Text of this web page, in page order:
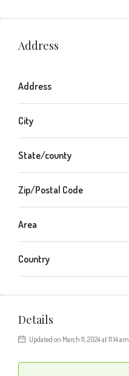
Address
Address
City
State/county
Zip/Postal Code
Area
Country
Details
Updated on March 11, 2024 at 11:14 am